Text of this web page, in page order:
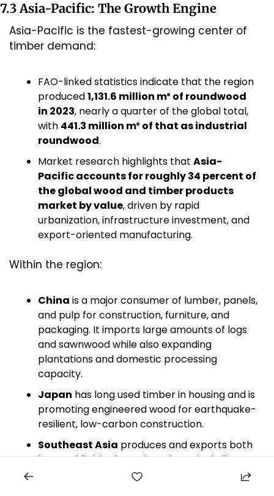
7.3 Asia-Pacific: The Growth Engine
Asia-Pacific is the fastest-growing center of
timber demand:
FAO-linked statistics indicate that the region
produced 1,131.6 million m³ of roundwood
in 2023, nearly a quarter of the global total,
with 441.3 million m³ of that as industrial
roundwood.
Market research highlights that Asia-
Pacific accounts for roughly 34 percent of
the global wood and timber products
market by value, driven by rapid
urbanization, infrastructure investment, and
export-oriented manufacturing.
Within the region:
China is a major consumer of lumber, panels,
and pulp for construction, furniture, and
packaging. It imports large amounts of logs
and sawnwood while also expanding
plantations and domestic processing
capacity.
Japan has long used timber in housing and is
promoting engineered wood for earthquake-
resilient, low-carbon construction.
Southeast Asia produces and exports both
logs and finished wood products, including
tropical hardwood furniture and plywood.